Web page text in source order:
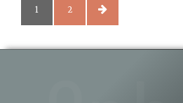
PAGINATION
1 2